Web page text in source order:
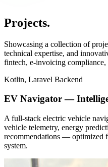
Projects.
Showcasing a collection of
technical expertise, and
fintech, e-invoicing compliance,
Kotlin, Laravel Backend
EV Navigator —
A full-stack electric vehicle
vehicle telemetry, energy
recommendations — optimized
system.